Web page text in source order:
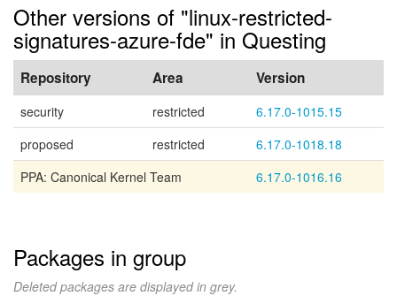
Other versions of "linux-restricted-
signatures-azure-fde" in Questing
Repository Area Version
security restricted
6.17.0-1015.15
proposed
restricted
6.17.0-1018.18
PPA: Canonical Kernel Team
6.17.0-1016.16
Packages in group
Deleted packages are displayed in grey.